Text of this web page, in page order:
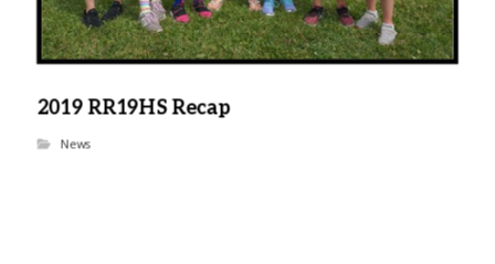
2019 RR19HS Recap
News